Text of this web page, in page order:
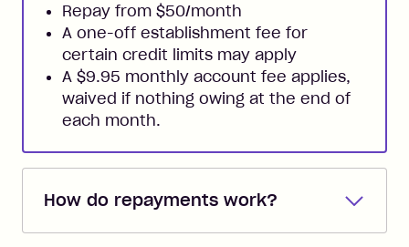
Repay from $50/month
A one-off establishment fee for
certain credit limits may apply
A $9.95 monthly account fee applies,
waived if nothing owing at the end of
each month.
How do repayments work?
Repayments are automatically direct